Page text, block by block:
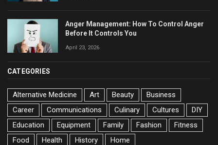
Anger Management: How To Control Anger
Before It Controls You
April 23, 2026
CATEGORIES
Alternative Medicine Art Beauty
Business
Career
Communications Culinary Cultures
DIY
Education
Equipment Family Fashion
Fitness
Food
Health History Home